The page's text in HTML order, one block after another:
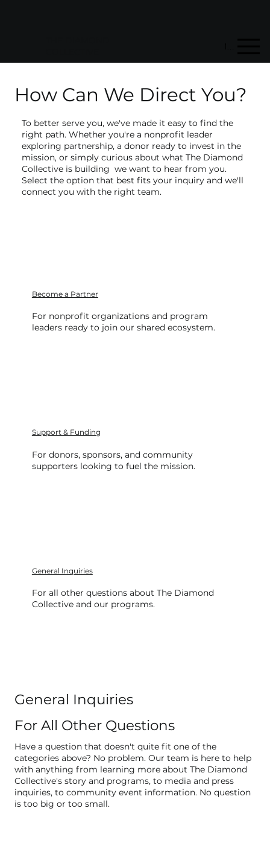
How Can We Direct You?
To better serve you, we've made it easy to find the
right path. Whether you're a nonprofit leader
exploring partnership, a donor ready to invest in the
mission, or simply curious about what The Diamond
Collective is building we want to hear from you.
Select the option that best fits your inquiry and we'll
connect you with the right team.
Become a Partner
For nonprofit organizations and program
leaders ready to join our shared ecosystem.
Support & Funding
For donors, sponsors, and community
supporters looking to fuel the mission.
General Inquiries
For all other questions about The Diamond
Collective and our programs.
General Inquiries
For All Other Questions
Have a question that doesn't quite fit one of the
categories above? No problem. Our team is here to help
with anything from learning more about The Diamond
Collective's story and programs, to media and press
inquiries, to community event information. No question
is too big or too small.